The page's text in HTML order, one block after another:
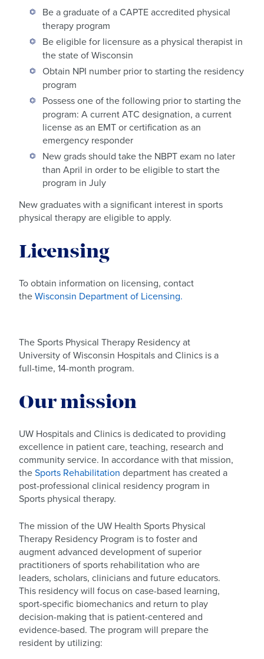
Be a graduate of a CAPTE accredited physical
therapy program
Be eligible for licensure as a physical therapist in
the state of Wisconsin
Obtain NPI number prior to starting the residency
program
Possess one of the following prior to starting the
program: A current ATC designation, a current
license as an EMT or certification as an
emergency responder
New grads should take the NBPT exam no later
than April in order to be eligible to start the
program in July
New graduates with a significant interest in sports
physical therapy are eligible to apply.
Licensing
To obtain information on licensing, contact
theWisconsin Department of Licensing.
The Sports Physical Therapy Residency at
University of Wisconsin Hospitals and Clinics is a
full-time, 14-month program.
Our mission
UW Hospitals and Clinics is dedicated to providing
excellence in patient care, teaching, research and
community service. In accordance with that mission,
theSports Rehabilitation department has created a
post-professional clinical residency program in
Sports physical therapy.
The mission of the UW Health Sports Physical
Therapy Residency Program is to foster and
augment advanced development of superior
practitioners of sports rehabilitation who are
leaders, scholars, clinicians and future educators.
This residency will focus on case-based learning,
sport-specific biomechanics and return to play
decision-making that is patient-centered and
evidence-based. The program will prepare the
resident by utilizing: